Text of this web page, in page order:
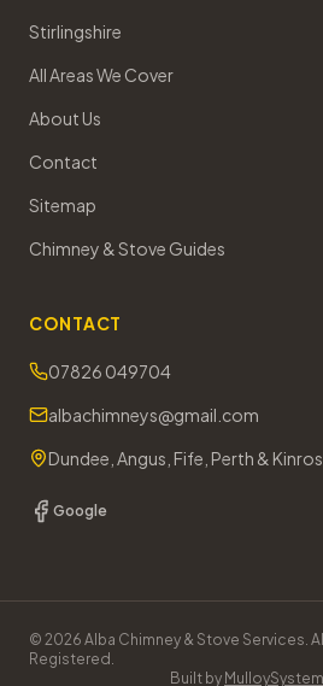
Stirlingshire
All Areas We Cover
About Us
Contact
Sitemap
Chimney & Stove Guides
CONTACT
07826 049704
albachimneys@gmail.com
Dundee, Angus, Fife, Perth &
Google
© 2026 Alba Chimney & Stove Services.
Registered.
Built by